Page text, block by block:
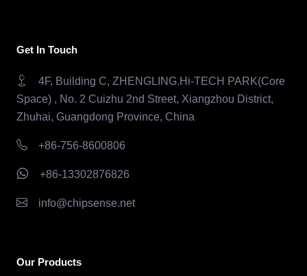
Get In Touch
4F, Building C, ZHENGLING.Hi-TECH PARK(Core
Space) , No. 2 Cuizhu 2nd Street, Xiangzhou District,
Zhuhai, Guangdong Province, China
+86-756-8600806
+86-13302876826
info@chipsense.net
Our Products